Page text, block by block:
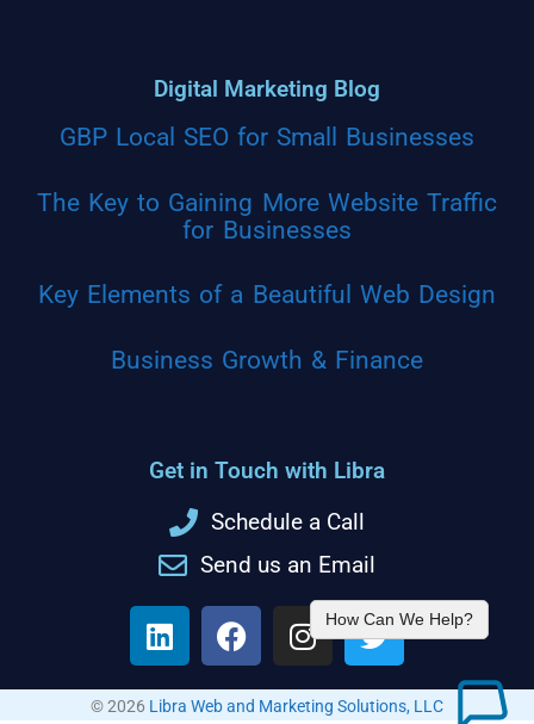
Digital Marketing Blog
GBP Local SEO for Small Businesses
The Key to Gaining More Website Traffic
for Businesses
Key Elements of a Beautiful Web Design
Business Growth & Finance
Get in Touch with Libra
Schedule a Call
Send us an Email
© 2026 Libra Web and Marketing Solutions, LLC
How Can We Help?